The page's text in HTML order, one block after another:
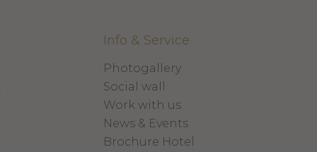
Info & Service
Photogallery
Social wall
Work with us
News & Events
Brochure Hotel